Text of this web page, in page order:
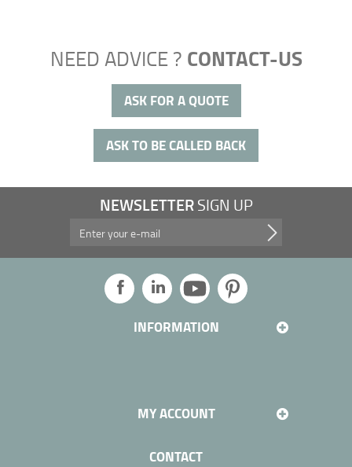
NEED ADVICE ? CONTACT-US
ASK FOR A QUOTE
ASK TO BE CALLED BACK
NEWSLETTERSIGN UP
Take advantage of our promotions, and more...
INFORMATION
MY ACCOUNT
CONTACT